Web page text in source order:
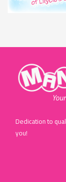
Dedication to
you!